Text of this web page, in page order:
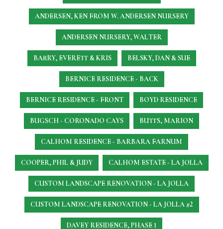
ANDERSEN, KEN FROM W. ANDERSEN NURSERY
ANDERSEN NURSERY, WALTER
BARRY, EVERETT & KRIS BELSKY, DAN & SUE
BERNICE RESIDENCE - BACK
BERNICE RESIDENCE - FRONT BOYD RESIDENCE
BUGSCH - CORONADO CAYS BUTTS, MARION
CALHOM RESIDENCE - BARBARA FARNUM
COOPER, PHIL & JUDY CALHOM ESTATE - LA JOLLA
CUSTOM LANDSCAPE RENOVATION - LA JOLLA
CUSTOM LANDSCAPE RENOVATION - LA JOLLA #2
DAVEY RESIDENCE, PHASE 1